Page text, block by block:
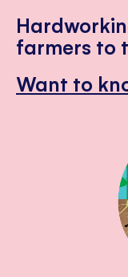
farmers to
Want to